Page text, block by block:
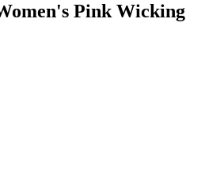
Pink Wicking